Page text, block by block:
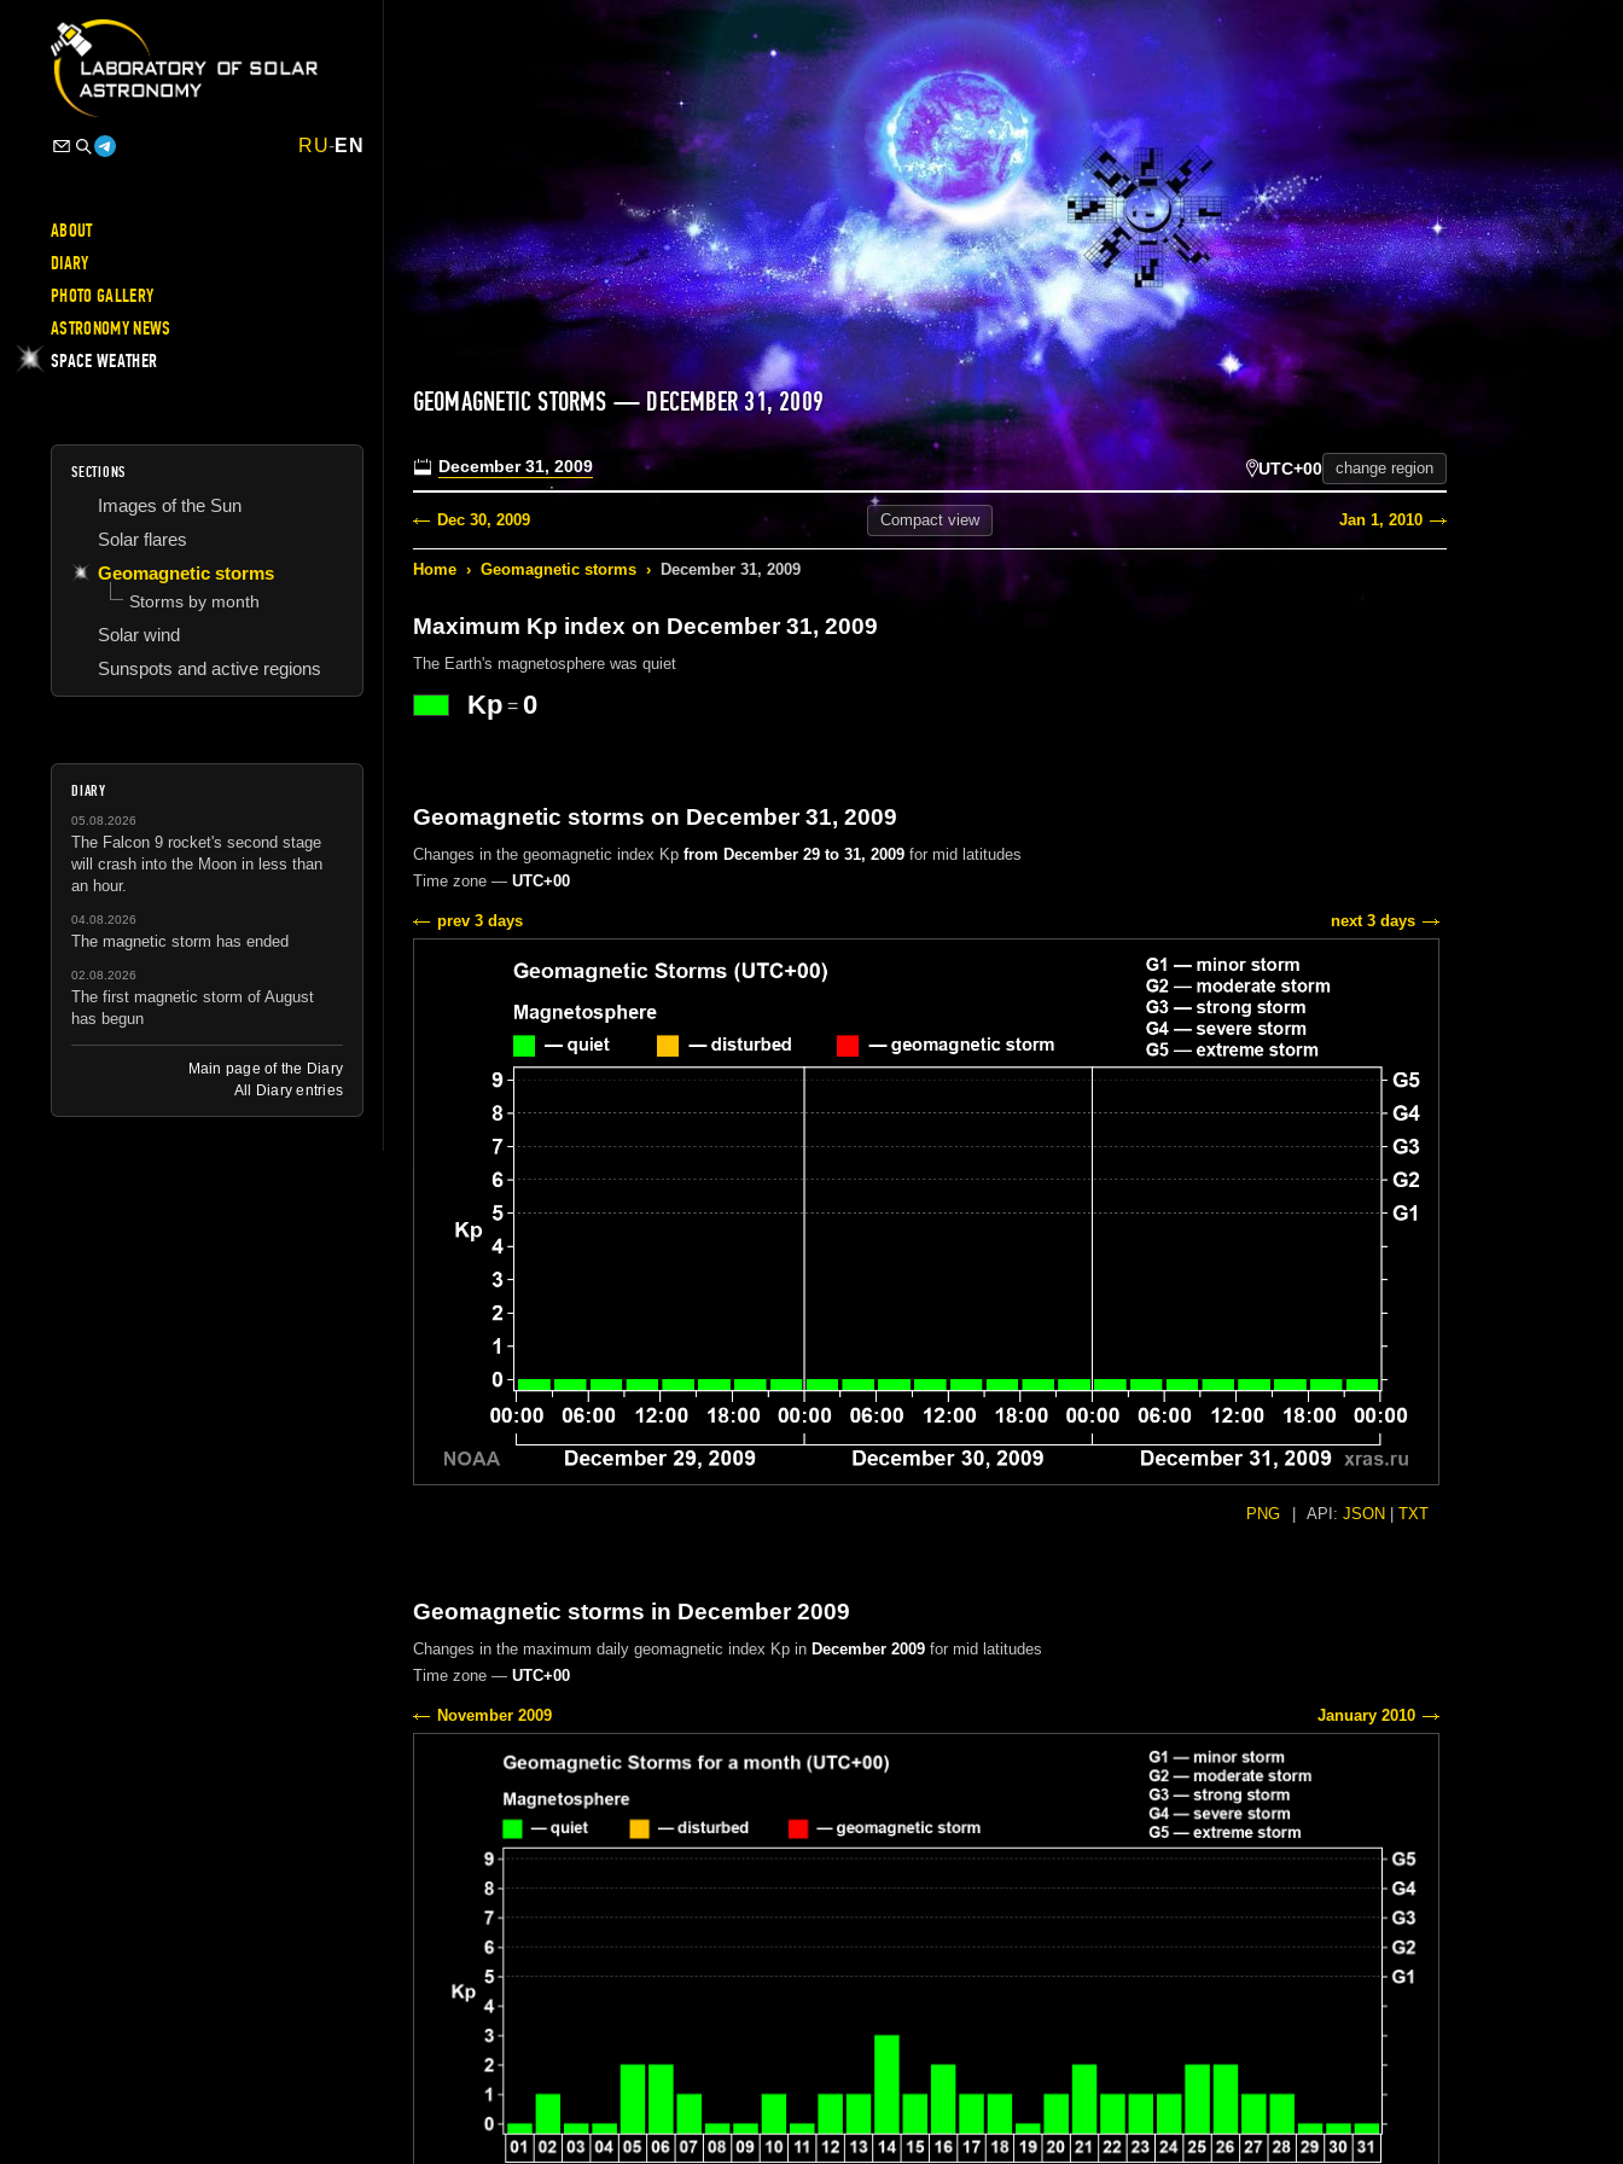
RU-EN
ABOUT
DIARY
PHOTO GALLERY
ASTRONOMY NEWS
SPACE WEATHER
SECTIONS
Images of the Sun
Solar flares
Geomagnetic storms
Storms by month
Solar wind
Sunspots and active regions
DIARY
05.08.2026
The Falcon 9 rocket's second stage
will crash into the Moon in less than
an hour.
04.08.2026
The magnetic storm has ended
02.08.2026
The first magnetic storm of August
has begun
Main page of the Diary
All Diary entries
GEOMAGNETIC STORMS — DECEMBER 31, 2009
December 31, 2009 UTC+00 change region
Dec 30, 2009 Compactview Jan 1, 2010
Home › Geomagnetic storms › December 31, 2009
Maximum Kp index on December 31, 2009
The Earth's magnetosphere was quiet
Kp= 0
Geomagnetic storms on December 31, 2009
Changes in the geomagnetic index Kp from December 29 to 31, 2009for mid latitudes
Time zone — UTC+00
prev 3 days next 3 days
PNG API: JSON TXT
Geomagnetic storms in December 2009
Changes in the maximum daily geomagnetic index Kp in December 2009for mid latitudes
Time zone — UTC+00
November 2009 January 2010